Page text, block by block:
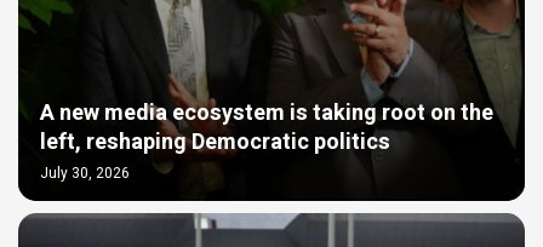
A new media ecosystem is taking root on the
left, reshaping Democratic politics
July 30, 2026